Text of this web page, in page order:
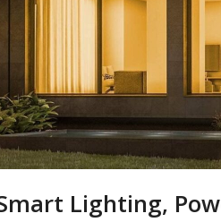
Lighting,